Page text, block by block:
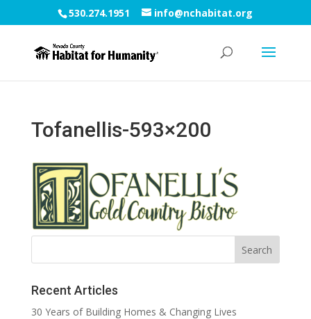
530.274.1951 info@nchabitat.org
Tofanellis-593×200
Recent Articles
30 Years of Building Homes & Changing Lives